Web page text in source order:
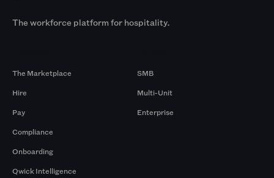
The workforce platform for hospitality.
The Marketplace
Hire
Pay
Compliance
Onboarding
Qwick Intelligence
SMB
Multi-Unit
Enterprise